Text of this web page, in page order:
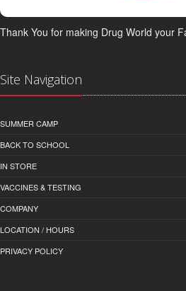
Thank You for making Drug World your
Site Navigation
SUMMER CAMP
BACK TO SCHOOL
IN STORE
VACCINES & TESTING
COMPANY
LOCATION / HOURS
PRIVACY POLICY